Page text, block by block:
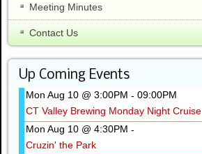
Meeting Minutes
Contact Us
Up Coming Events
Mon Aug 10 @ 3:00PM - 09:00PM
CT Valley Brewing Monday Night Cruise
Mon Aug 10 @ 4:30PM -
Cruzin' the Park